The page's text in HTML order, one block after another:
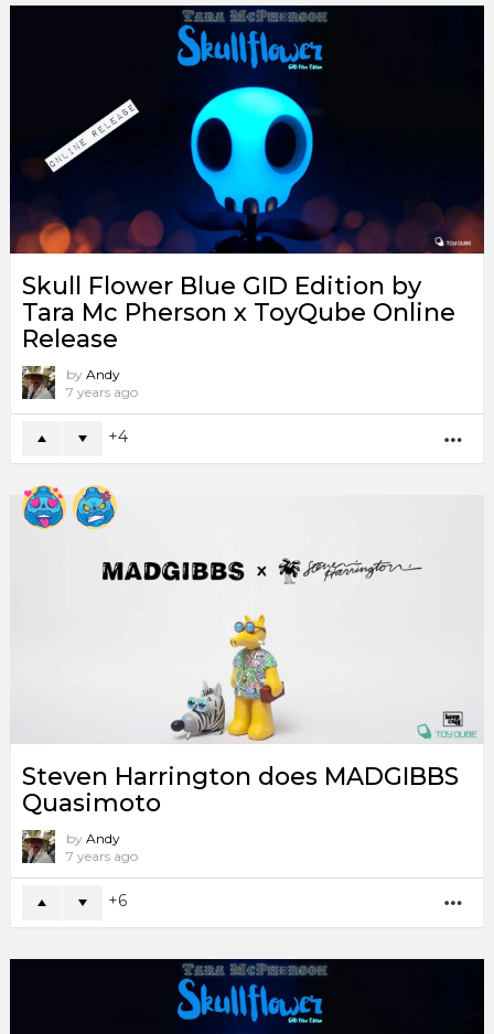
Skull Flower Blue GID Edition by
Tara Mc Pherson x ToyQube Online
Release
by Andy
7 years ago
4
Steven Harrington does MADGIBBS
Quasimoto
by Andy
7 years ago
6